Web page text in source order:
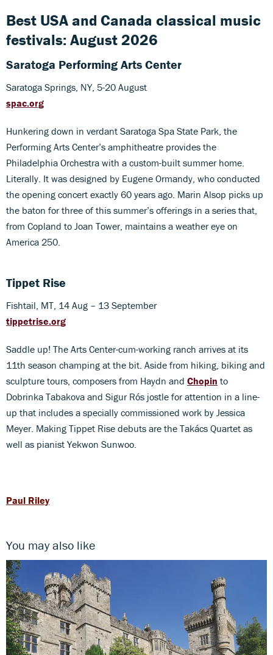
Best USA and Canada classical music
festivals: August 2026
Saratoga Performing Arts Center
Saratoga Springs, NY, 5-20 August
spac.org
Hunkering down in verdant Saratoga Spa State Park, the
Performing Arts Center’s amphitheatre provides the
Philadelphia Orchestra with a custom-built summer home.
Literally. It was designed by Eugene Ormandy, who conducted
the opening concert exactly 60 years ago. Marin Alsop picks up
the baton for three of this summer’s offerings in a series that,
from Copland to Joan Tower, maintains a weather eye on
America 250.
Tippet Rise
Fishtail, MT, 14 Aug – 13 September
tippetrise.org
Saddle up! The Arts Center-cum-working ranch arrives at its
11th season champing at the bit. Aside from hiking, biking and
sculpture tours, composers from Haydn and Chopin to
Dobrinka Tabakova and Sigur Rós jostle for attention in a line-
up that includes a specially commissioned work by Jessica
Meyer. Making Tippet Rise debuts are the Takács Quartet as
well as pianist Yekwon Sunwoo.
Paul Riley
You may also like